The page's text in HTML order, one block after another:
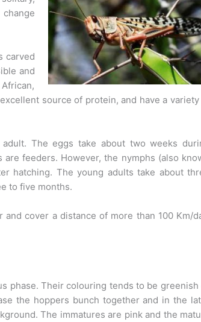
carved
and
source of protein, and have a
The eggs take about two weeks
feeders. However, the nymphs (also
hatching. The young adults take about
to five months.
cover a distance of more than 100 Km/
phase. Their colouring tends to be greenish
the hoppers bunch together and in the
The immatures are pink and the